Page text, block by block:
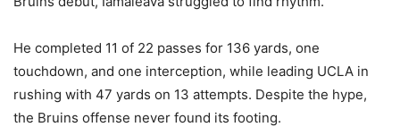
He completed 11 of 22 passes for 136 yards, one
touchdown, and one interception, while leading UCLA in
rushing with 47 yards on 13 attempts. Despite the hype,
the Bruins offense never found its footing.